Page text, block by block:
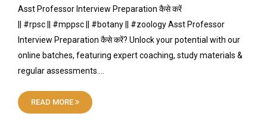
Asst Professor Interview Preparation कैसे करें
|| #rpsc || #mppsc || #botany || #zoology Asst Professor
Interview Preparation कैसे करें? Unlock your potential with our
online batches, featuring expert coaching, study materials &
regular assessments….
READ MORE